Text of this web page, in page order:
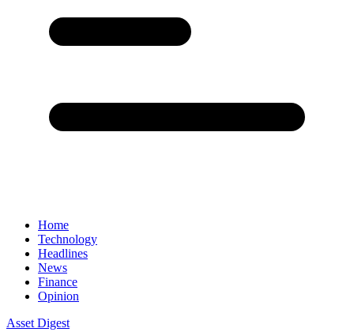
Home
Technology
Headlines
News
Finance
Opinion
Asset Digest